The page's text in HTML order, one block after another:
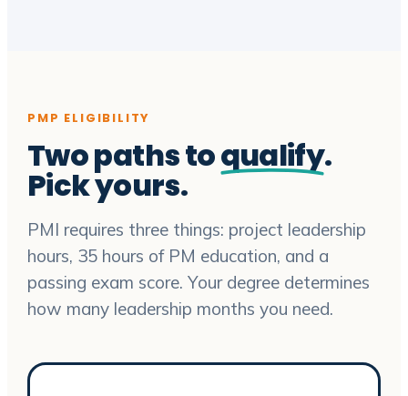
PMP ELIGIBILITY
Two paths toqualify.
Pick yours.
PMI requires three things: project leadership
hours, 35 hours of PM education, and a
passing exam score. Your degree determines
how many leadership months you need.